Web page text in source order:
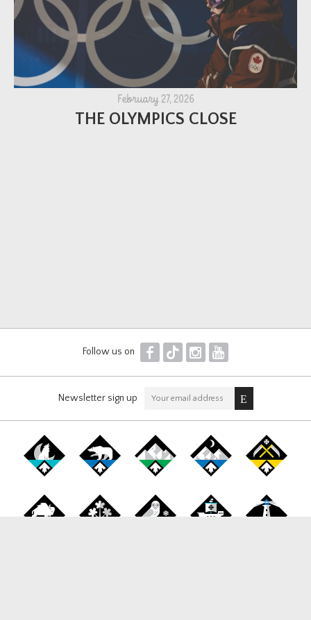
February 27, 2026
THE OLYMPICS CLOSE
Follow us on F T I Y
Newsletter sign up